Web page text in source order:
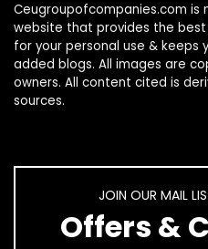
Ceugroupofcompanies.com is
website that provides the
for your personal use &
added blogs. All images are
owners. All content cited is
sources.
JOIN OUR MAIL
Offers &